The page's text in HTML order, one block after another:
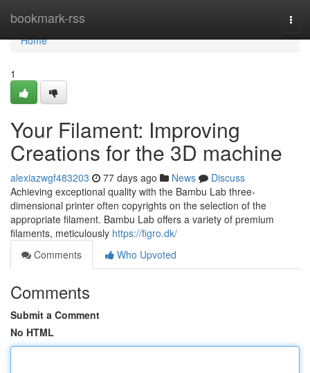
bookmark-rss
Home
Home
1
Your Filament: Improving
Creations for the 3D machine
alexiazwgf483203 77 days ago News
Discuss
Achieving exceptional quality with the Bambu Lab three-
dimensional printer often copyrights on the selection of the
appropriate filament. Bambu Lab offers a variety of premium
filaments, meticulously https://figro.dk/
Comments
Who Upvoted
Comments
Submit a Comment
No HTML